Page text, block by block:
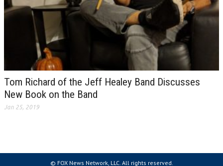
Tom Richard of the Jeff Healey Band Discusses
New Book on the Band
Jan 25, 2019
© FOX News Network, LLC. All rights reserved.